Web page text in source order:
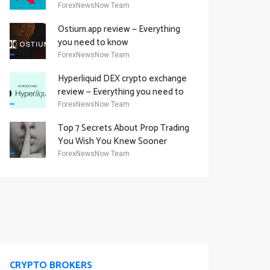
Academy Offering
ForexNewsNow Team
Ostium.app review — Everything
you need to know
ForexNewsNow Team
Hyperliquid DEX crypto exchange
review — Everything you need to
know
ForexNewsNow Team
Top 7 Secrets About Prop Trading
You Wish You Knew Sooner
ForexNewsNow Team
CRYPTO BROKERS